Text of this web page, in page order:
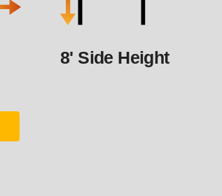
8' Side Height